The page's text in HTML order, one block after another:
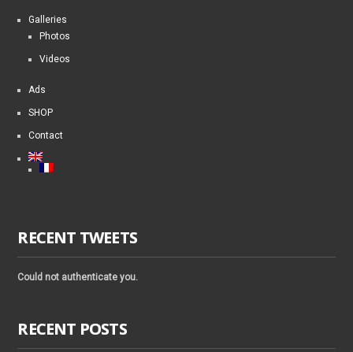
Galleries
Photos
Videos
Ads
SHOP
Contact
RECENT TWEETS
Could not authenticate you.
RECENT POSTS